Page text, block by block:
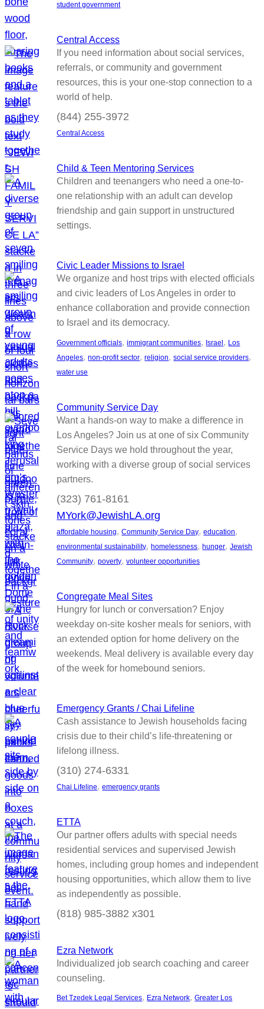
student government
Central Access
If you need information about social services,
referrals, or community and government
resources, this is your one-stop connection to a
world of help.
(844) 255-3972
Central Access
Child & Teen Mentoring Services
Children and teenangers who need a one-to-
one relationship with an adult can develop
friendship and gain support in unstructured
settings.
Civic Leader Missions to Israel
We organize and host trips with elected officials
and civic leaders of Los Angeles in order to
enhance collaboration and provide connection
to Israel and its democracy.
Government officials, immigrant communities, Israel, Los
Angeles, non-profit sector, religion, social service providers
water use
Community Service Day
Want a hands-on way to make a difference in
Los Angeles? Join us at one of six Community
Service Days we hold throughout the year,
working with a diverse group of social services
partners.
(323) 761-8161
MYork@JewishLA.org
affordable housing, Community Service Day, education
environmental sustainability, homelessness, hunger, Jewish
Community, poverty, volunteer opportunities
Congregate Meal Sites
Hungry for lunch or conversation? Enjoy
weekday on-site kosher meals for seniors, with
an extended option for home delivery on the
weekends. Meal delivery is available every day
of the week for homebound seniors.
Emergency Grants / Chai Lifeline
Cash assistance to Jewish households facing
crisis due to their child’s life-threatening or
lifelong illness.
(310) 274-6331
Chai Lifeline, emergency grants
ETTA
Our partner offers adults with special needs
residential services and supervised Jewish
homes, including group homes and independent
housing opportunities, which allow them to live
as independently as possible.
(818) 985-3882 x301
Ezra Network
Individualized job search coaching and career
counseling.
Bet Tzedek Legal Services, Ezra Network, Greater Los